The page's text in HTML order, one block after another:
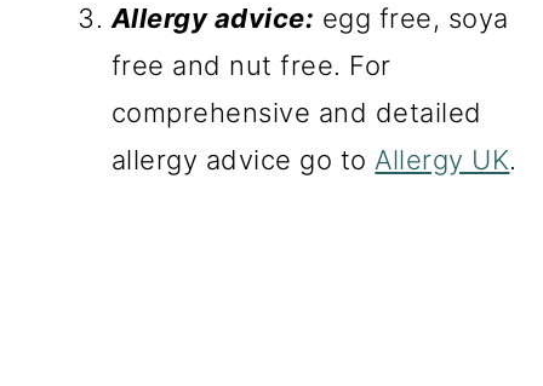
Allergy advice: egg free, soya
free and nut free. For
comprehensive and detailed
allergy advice go to Allergy UK.